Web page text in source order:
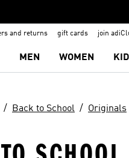
and returns gift cards join
MEN WOMEN
Back to School Originals